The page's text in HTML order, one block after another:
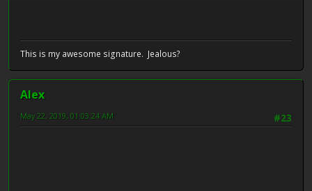
This is my awesome signature. Jealous?
Alex
#23
May 22, 2019, 01:03:24 AM